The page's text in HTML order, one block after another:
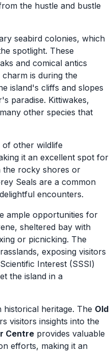
the hustle and bustle
seabird colonies, which
spotlight. These
and comical antics
is during the
island's cliffs and slopes
paradise. Kittiwakes,
other species that
of other wildlife
it an excellent spot for
the rocky shores or
Seals are a common
encounters.
ample opportunities for
sheltered bay with
or picnicking. The
exposing visitors
Interest (SSSI)
the island in a
heritage. The Old
visitors insights into the
Centre provides valuable
efforts, making it an